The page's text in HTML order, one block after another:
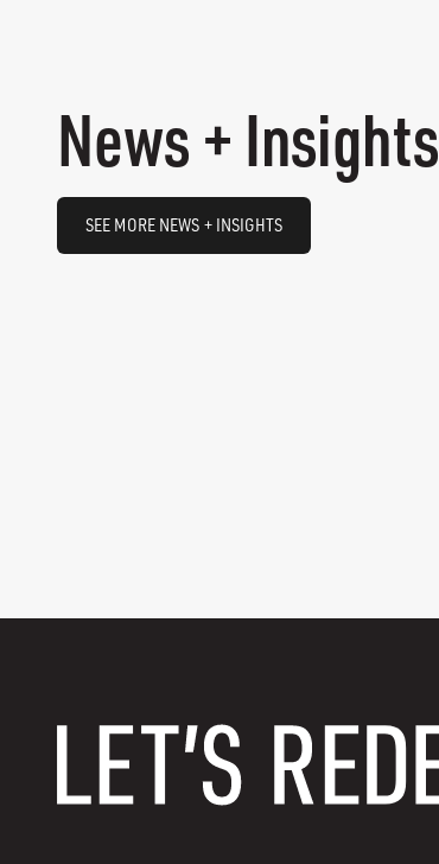
News + Insights
SEE MORE NEWS + INSIGHTS